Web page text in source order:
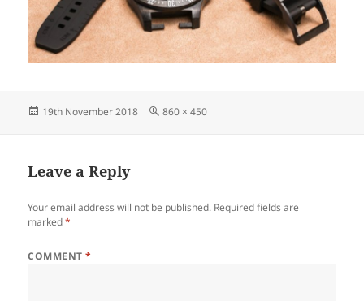
Posted
19th November 2018
Full
860 × 450
Leave a Reply
Your email address will not be published. Required fields are
marked*
COMMENT*